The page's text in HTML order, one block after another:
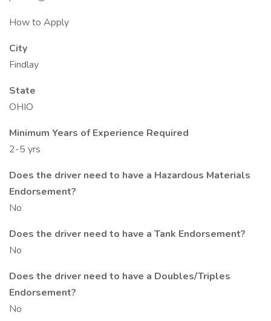
How to Apply
City
Findlay
State
OHIO
Minimum Years of Experience Required
2-5 yrs
Does the driver need to have a Hazardous Materials
Endorsement?
No
Does the driver need to have a Tank Endorsement?
No
Does the driver need to have a Doubles/Triples
Endorsement?
No